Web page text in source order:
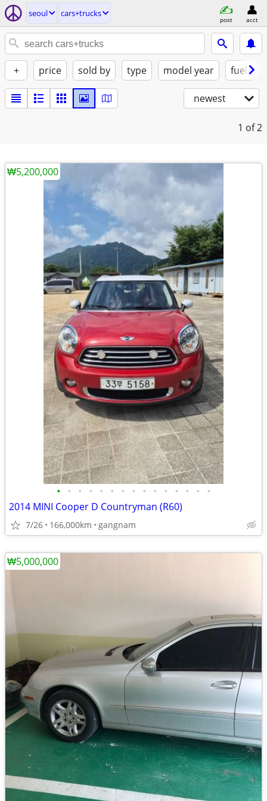
seoul cars+trucks
post acct
+ price sold by type model year fuel
newest
1 of 2
• • • • • • • • • • • • • • •
2014 MINI Cooper D Countryman (R60)
7/26 166,000km gangnam
₩5,200,000
₩5,000,000